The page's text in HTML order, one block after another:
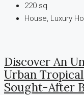
220 sq
House, Luxury
Discover An
Urban
Sought-After